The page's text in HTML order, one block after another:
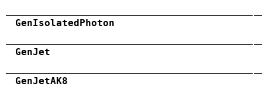
GenIsolatedPhoton
GenJet
GenJetAK8